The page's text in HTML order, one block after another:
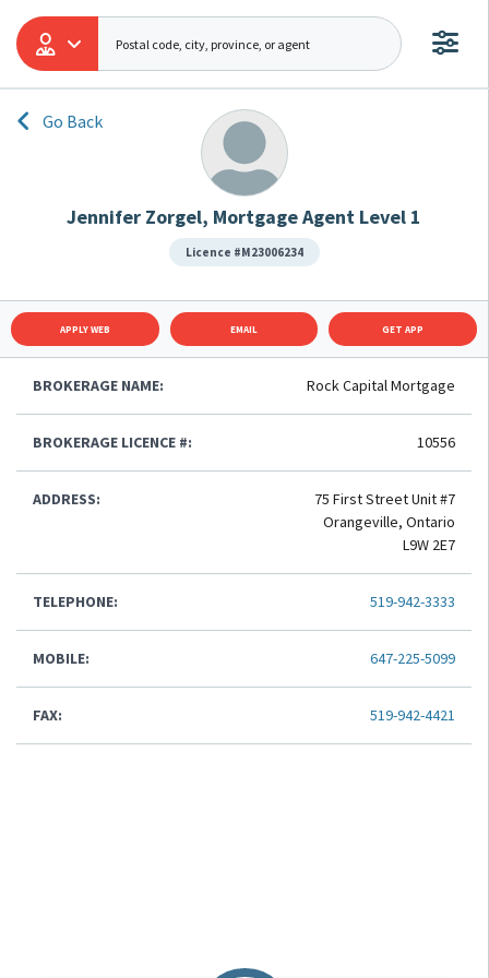
Go Back
Jennifer Zorgel, Mortgage Agent Level 1
Licence #M23006234
APPLY WEB EMAIL GET APP
BROKERAGE NAME: Rock Capital Mortgage
BROKERAGE LICENCE #: 10556
ADDRESS:
75 First Street Unit #7
Orangeville, Ontario
L9W 2E7
TELEPHONE: 519-942-3333
MOBILE: 647-225-5099
FAX: 519-942-4421